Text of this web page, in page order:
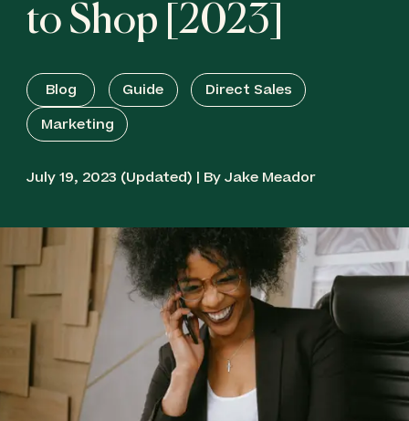
to Shop [2023]
Blog Guide
Direct Sales
Marketing
July 19, 2023 (Updated) | By Jake Meador